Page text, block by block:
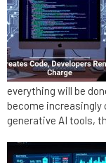
everything will be
become increasingly
generative AI tools,